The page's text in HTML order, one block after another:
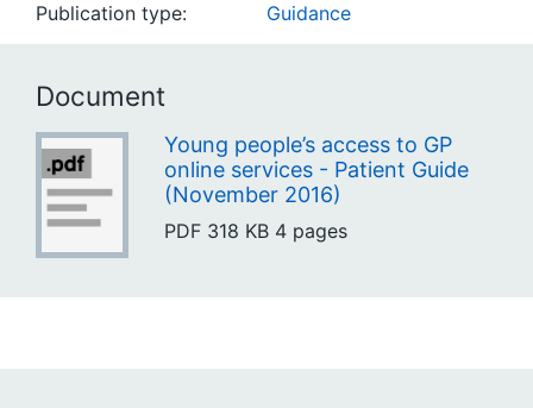
Publication type:
Guidance
Document
Young people’s access to GP
online services - Patient Guide
(November 2016)
PDF 318 KB 4 pages